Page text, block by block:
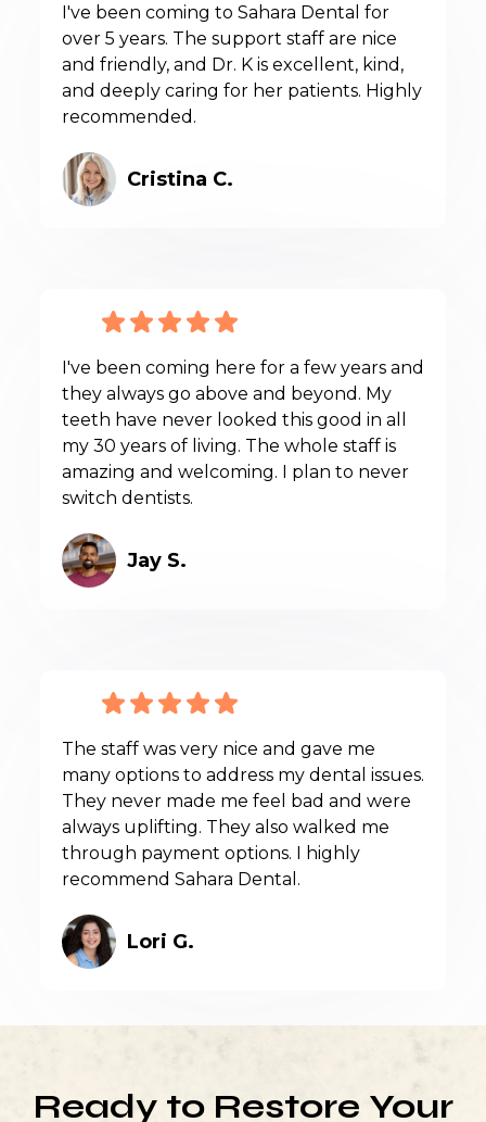
I've been coming to Sahara Dental for
over 5 years. The support staff are nice
and friendly, and Dr. K is excellent, kind,
and deeply caring for her patients. Highly
recommended.
Cristina C.
I've been coming here for a few years and
they always go above and beyond. My
teeth have never looked this good in all
my 30 years of living. The whole staff is
amazing and welcoming. I plan to never
switch dentists.
Jay S.
The staff was very nice and gave me
many options to address my dental issues.
They never made me feel bad and were
always uplifting. They also walked me
through payment options. I highly
recommend Sahara Dental.
Lori G.
Ready to Restore Your